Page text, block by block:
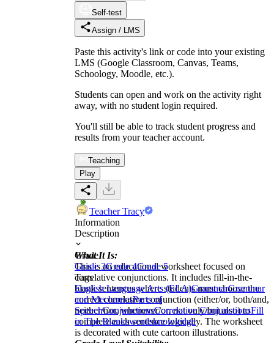
Self-test
Assign / LMS
Paste this activity's link or code into your existing
LMS (Google Classroom, Canvas, Teams,
Schoology, Moodle, etc.).
Students can open and work on the activity right
away, with no student login required.
You'll still be able to track student progress and
results from your teacher account.
Teaching
Play
Teacher Tracy
Information
Description
What It Is:
This is an educational worksheet focused on
correlative conjunctions. It includes fill-in-the-
blank sentences where students must choose the
correct correlative conjunction (either/or, both/and,
neither/nor, whenever/or, not only/but also) to
complete each sentence logically. The worksheet
is decorated with cute cartoon illustrations.
Grade
Grade 3Grade 4Grade 5
Tags
English Language Arts (ELA)GrammarGrammar
and MechanicsParts of
SpeechConjunctionsCorrelative ConjunctionsFill
in The Blankswordsknowledge